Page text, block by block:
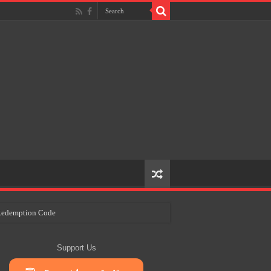
Code
Craft Support Us